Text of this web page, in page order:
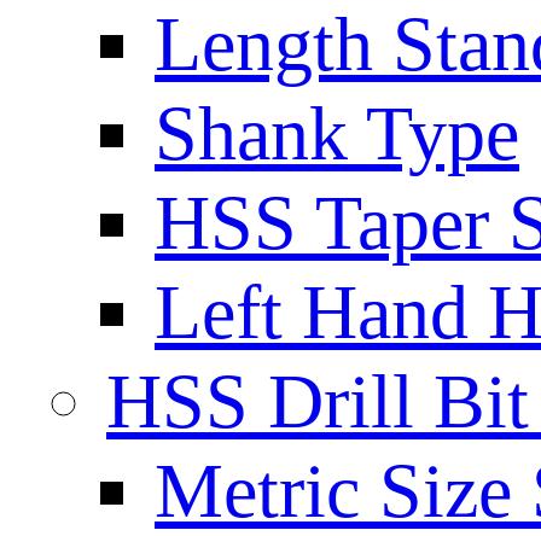
Length
Shank Type
HSS Taper
Left Hand
HSS Drill Bit
Metric Size